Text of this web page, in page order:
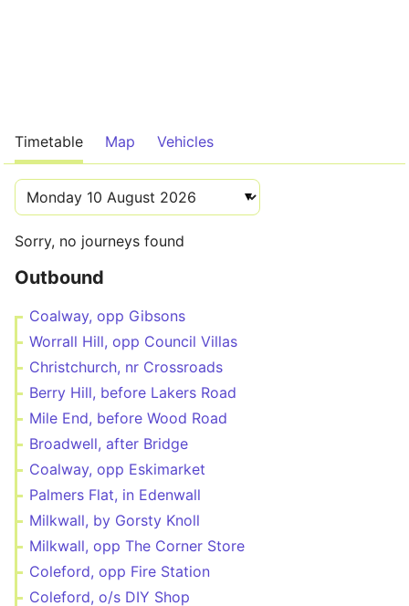
Timetable Map Vehicles
Sorry, no journeys found
Outbound
Coalway, opp Gibsons
Worrall Hill, opp Council Villas
Christchurch, nr Crossroads
Berry Hill, before Lakers Road
Mile End, before Wood Road
Broadwell, after Bridge
Coalway, opp Eskimarket
Palmers Flat, in Edenwall
Milkwall, by Gorsty Knoll
Milkwall, opp The Corner Store
Coleford, opp Fire Station
Coleford, o/s DIY Shop